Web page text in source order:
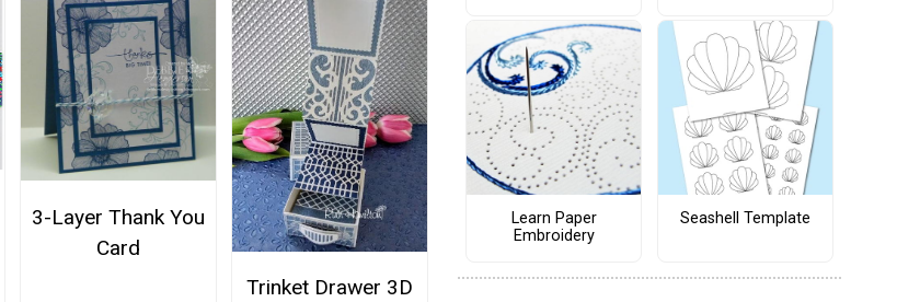
3-Layer Thank You
Card
Trinket Drawer 3D
Learn Paper
Embroidery
Seashell Template